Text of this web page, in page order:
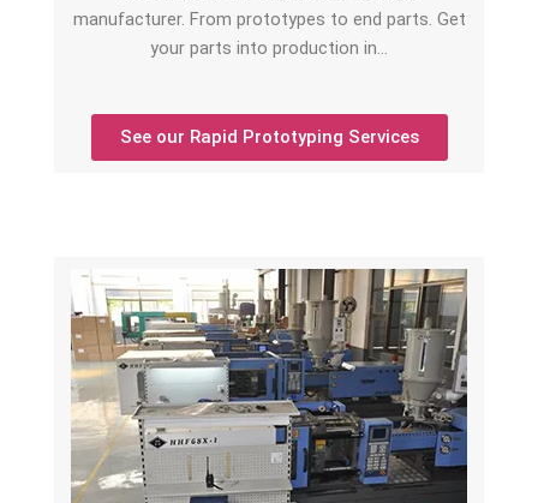
manufacturer. From prototypes to end parts. Get
your parts into production in…
See our Rapid Prototyping Services